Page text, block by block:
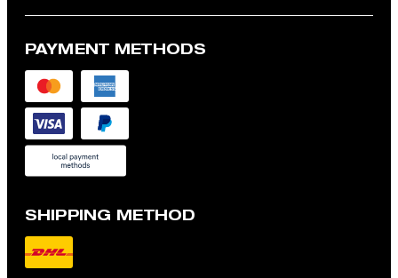
PAYMENT METHODS
SHIPPING METHOD